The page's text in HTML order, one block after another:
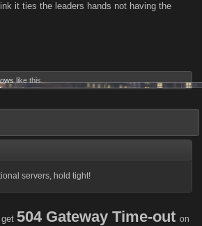
it ties the leaders hands not having the
like this.
servers, hold tight!
504 Gateway Time-out on